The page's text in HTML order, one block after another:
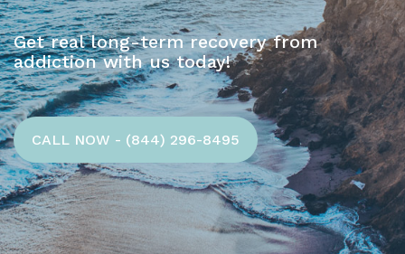
Get real long-term recovery from
addiction with us today!
CALL NOW - (844) 296-8495